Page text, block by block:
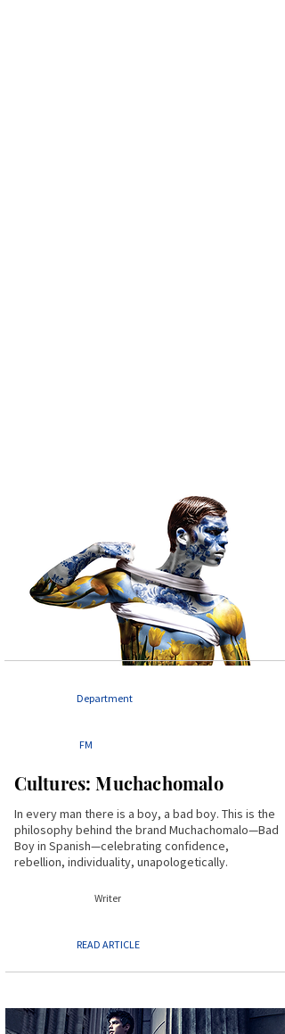
Department
FM
Cultures: Muchachomalo
In every man there is a boy, a bad boy. This is the
philosophy behind the brand Muchachomalo—Bad
Boy in Spanish—celebrating confidence,
rebellion, individuality, unapologetically.
Writer
READ ARTICLE